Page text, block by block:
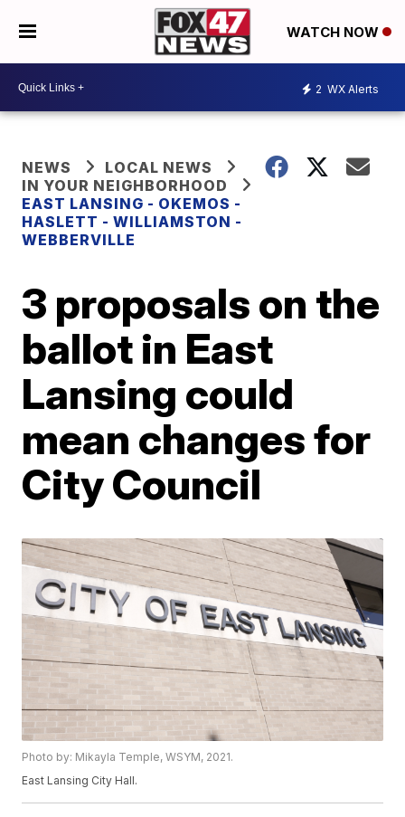
WATCH NOW
2 WX Alerts
NEWS
LOCAL NEWS
IN YOUR NEIGHBORHOOD
EAST LANSING - OKEMOS -
HASLETT - WILLIAMSTON -
WEBBERVILLE
3 proposals on the
ballot in East
Lansing could
mean changes for
City Council
Photo by: Mikayla Temple, WSYM, 2021.
East Lansing City Hall.